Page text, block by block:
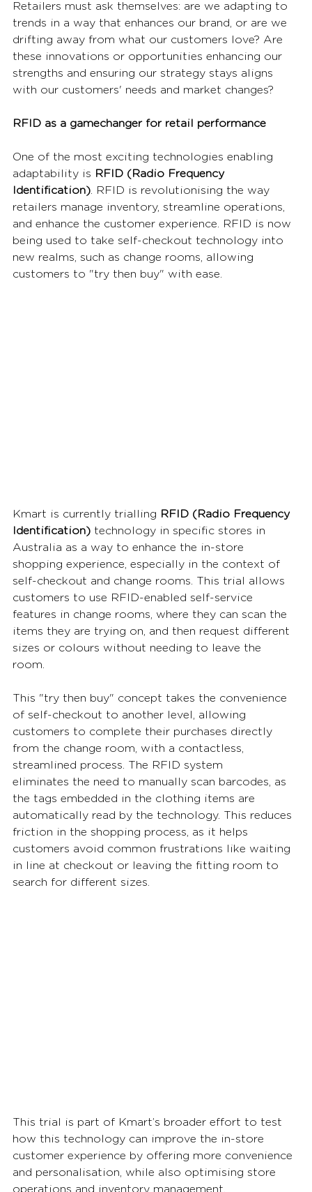
Retailers must ask themselves: are we adapting to
trends in a way that enhances our brand, or are we
drifting away from what our customers love? Are
these innovations or opportunities enhancing our
strengths and ensuring our strategy stays aligns
with our customers' needs and market changes?
RFID as a gamechanger for retail performance
One of the most exciting technologies enabling
adaptability is RFID (Radio Frequency
Identification). RFID is revolutionising the way
retailers manage inventory, streamline operations,
and enhance the customer experience. RFID is now
being used to take self-checkout technology into
new realms, such as change rooms, allowing
customers to "try then buy" with ease.
Kmart is currently trialling RFID (Radio Frequency
Identification) technology in specific stores in
Australia as a way to enhance the in-store
shopping experience, especially in the context of
self-checkout and change rooms. This trial allows
customers to use RFID-enabled self-service
features in change rooms, where they can scan the
items they are trying on, and then request different
sizes or colours without needing to leave the
room.
This "try then buy" concept takes the convenience
of self-checkout to another level, allowing
customers to complete their purchases directly
from the change room, with a contactless,
streamlined process. The RFID system
eliminates the need to manually scan barcodes, as
the tags embedded in the clothing items are
automatically read by the technology. This reduces
friction in the shopping process, as it helps
customers avoid common frustrations like waiting
in line at checkout or leaving the fitting room to
search for different sizes.
This trial is part of Kmart’s broader effort to test
how this technology can improve the in-store
customer experience by offering more convenience
and personalisation, while also optimising store
operations and inventory management.